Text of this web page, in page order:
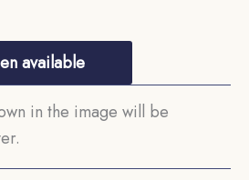
available
in the image will be